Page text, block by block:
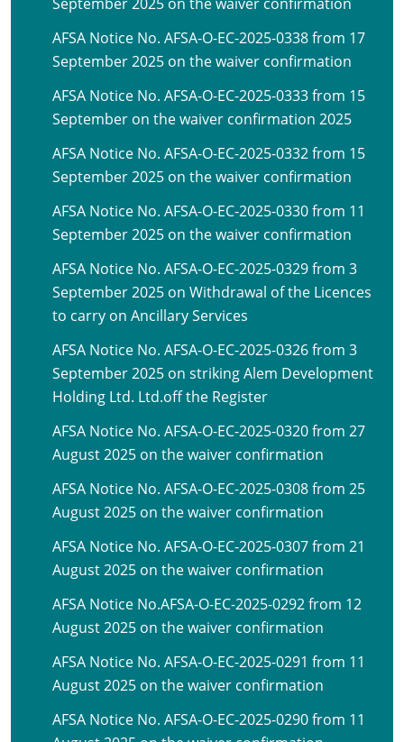
AFSA Notice No. AFSA-O-EC-2025-0338 from 17
September 2025 on the waiver confirmation
AFSA Notice No. AFSA-O-EC-2025-0333 from 15
September on the waiver confirmation 2025
AFSA Notice No. AFSA-O-EC-2025-0332 from 15
September 2025 on the waiver confirmation
AFSA Notice No. AFSA-O-EC-2025-0330 from 11
September 2025 on the waiver confirmation
AFSA Notice No. AFSA-O-EC-2025-0329 from 3
September 2025 on Withdrawal of the Licences
to carry on Ancillary Services
AFSA Notice No. AFSA-O-EC-2025-0326 from 3
September 2025 on striking Alem Development
Holding Ltd. Ltd.off the Register
AFSA Notice No. AFSA-O-EC-2025-0320 from 27
August 2025 on the waiver confirmation
AFSA Notice No. AFSA-O-EC-2025-0308 from 25
August 2025 on the waiver confirmation
AFSA Notice No. AFSA-O-EC-2025-0307 from 21
August 2025 on the waiver confirmation
AFSA Notice No.AFSA-O-EC-2025-0292 from 12
August 2025 on the waiver confirmation
AFSA Notice No. AFSA-O-EC-2025-0291 from 11
August 2025 on the waiver confirmation
AFSA Notice No. AFSA-O-EC-2025-0290 from 11